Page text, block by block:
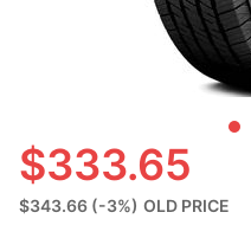
$333.65
$343.66 (-3%) OLD PRICE